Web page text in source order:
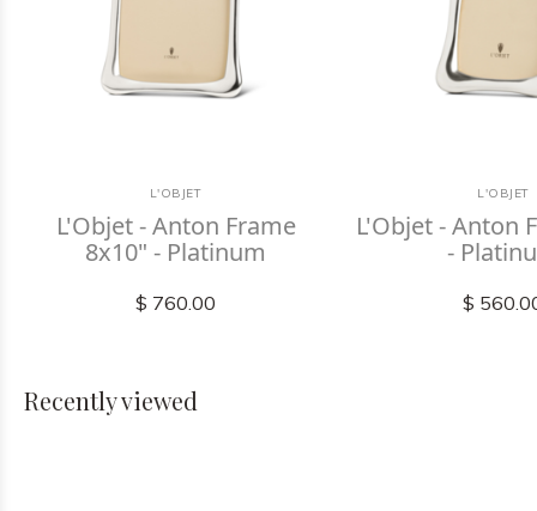
L'OBJET
L'Objet - Anton Frame
8x10" - Platinum
$ 760.00
L'OBJET
L'Objet - Anton
-
$
Recently viewed